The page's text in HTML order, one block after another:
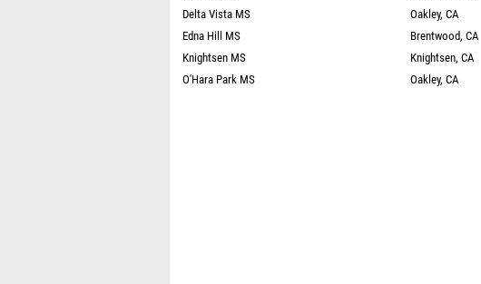
Delta Vista MS
Oakley, CA
Edna Hill MS
Brentwood, CA
Knightsen MS
Knightsen, CA
O'Hara Park MS
Oakley, CA